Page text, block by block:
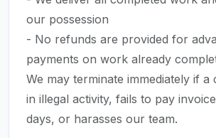
our possession
- No refunds are provided for
payments on work already
We may terminate immediately if a
in illegal activity, fails to pay
days, or harasses our team.